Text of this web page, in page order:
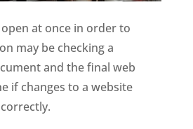
at once in order to
may be checking a
and the final web
if changes to a website